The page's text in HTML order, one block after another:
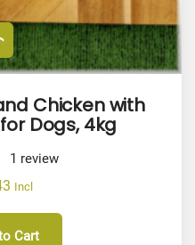
Chicken with
Dogs, 4kg
1 review
Incl
Cart